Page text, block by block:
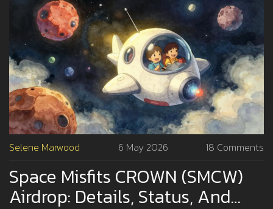
Selene Marwood 6 May 2026 18 Comments
Space Misfits CROWN (SMCW)
Airdrop: Details, Status, And